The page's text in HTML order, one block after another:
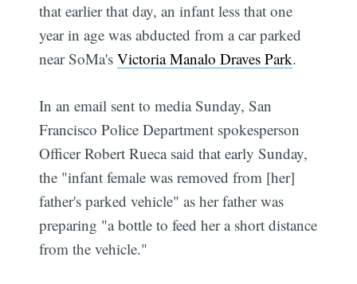
that earlier that day, an infant less that one
year in age was abducted from a car parked
near SoMa'sVictoria Manalo Draves Park.
In an email sent to media Sunday, San
Francisco Police Department spokesperson
Officer Robert Rueca said that early Sunday,
the "infant female was removed from [her]
father's parked vehicle" as her father was
preparing "a bottle to feed her a short distance
from the vehicle."